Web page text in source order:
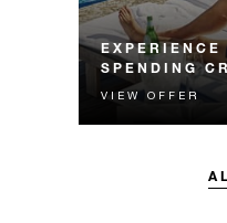
EXPERIENCE
SPENDING
Experience
unforgettable
VIEW OFFER